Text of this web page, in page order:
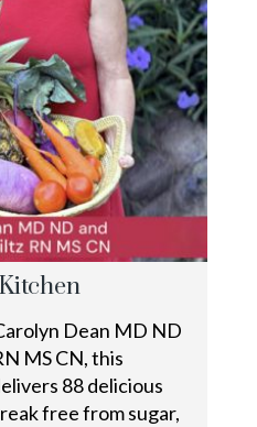
Dean MD ND
MS CN, this
88 delicious
free from sugar,